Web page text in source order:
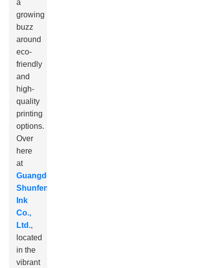
a
growing
buzz
around
eco-
friendly
and
high-
quality
printing
options.
Over
here
at
Guangdong
Shunfeng
Ink
Co.,
Ltd.,
located
in the
vibrant